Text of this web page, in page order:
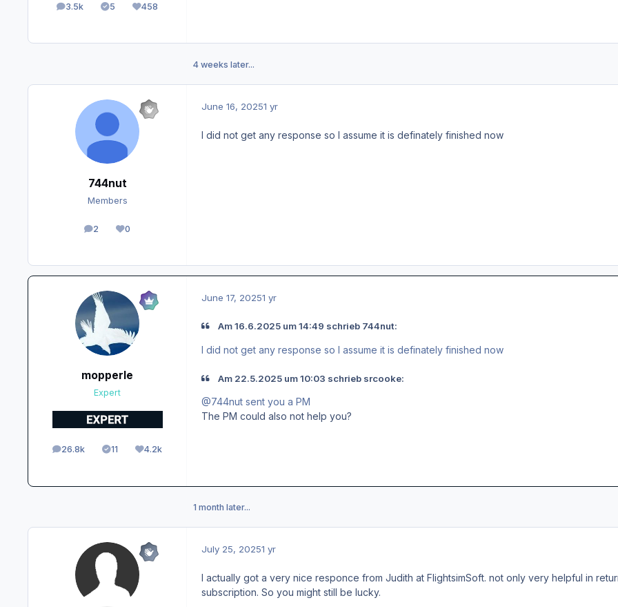
3.5k
posts 5
Solutions458
Reputation
4 weeks later...
744nut
Members
2
posts 0
Reputation
June 16, 20251 yr
I did not get any response so I assume it is definately finished now
mopperle
Expert
26.8k
posts 11
Solutions4.2k
Reputation
June 17, 20251 yr
Am 16.6.2025 um 14:49 schrieb 744nut:
I did not get any response so I assume it is definately finished now
Am 22.5.2025 um 10:03 schrieb srcooke:
@744nut sent you a PM
The PM could also not help you?
1 month later...
July 25, 20251 yr
I actually got a very nice responce from Judith at FlightsimSoft. not only very helpful in
subscription. So you might still be lucky.